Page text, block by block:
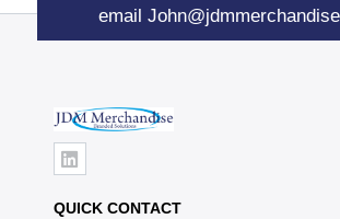
email
QUICK CONTACT